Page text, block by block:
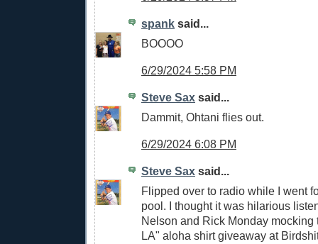
spank said...
BOOOO
6/29/2024 5:58 PM
Steve Sax said...
Dammit, Ohtani flies out.
6/29/2024 6:08 PM
Steve Sax said...
Flipped over to radio while I went
pool. I thought it was hilarious
Nelson and Rick Monday mocking
LA" aloha shirt giveaway at